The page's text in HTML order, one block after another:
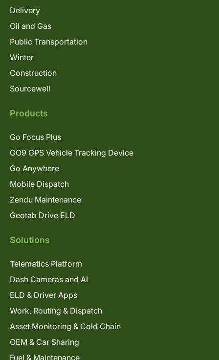
Delivery
Oil and Gas
Public Transportation
Winter
Construction
Sourcewell
Products
Go Focus Plus
GO9 GPS Vehicle Tracking Device
Go Anywhere
Mobile Dispatch
Zendu Maintenance
Geotab Drive ELD
Solutions
Telematics Platform
Dash Cameras and AI
ELD & Driver Apps
Work, Routing & Dispatch
Asset Monitoring & Cold Chain
OEM & Car Sharing
Fuel & Maintenance